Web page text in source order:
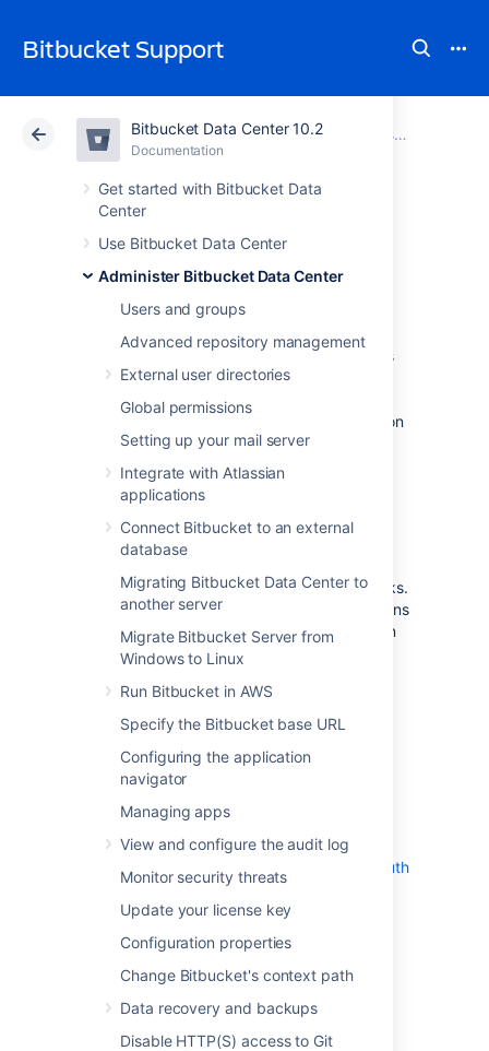
Bitbucket Support
Bitbucket Data Center 10.2
Documentation
Get started with Bitbucket Data
Center
Use Bitbucket Data Center
Administer Bitbucket Data Center
Users and groups
Advanced repository management
External user directories
Global permissions
Setting up your mail server
Integrate with Atlassian
applications
Connect Bitbucket to an external
database
Migrating Bitbucket Data Center to
another server
Migrate Bitbucket Server from
Windows to Linux
Run Bitbucket in AWS
Specify the Bitbucket base URL
Configuring the application
navigator
Managing apps
View and configure the audit log
Monitor security threats
Update your license key
Configuration properties
Change Bitbucket's context path
Data recovery and backups
Disable HTTP(S) access to Git
Atlassian Support Bitbucket 10.2Documentation
Administer Bitbucket Data Center
Cloud Data Center 10.2
Link to other
applications
Application links is a bundled app that allows
you to link Bitbucket Data Center to other
Atlassian products or external applications.
Thanks to this, they can exchange information
or give access to certain resources or
functionalities.
You can also link Bitbucket to external
applications using either OAuth 1.0 or OAuth
2.0. These integrations are typically used for
application is compatible with application links.
We’ve created such an integration with Jenkins
– you can use it to connect to this application
or take as an example of how to create your
Link to Atlassian products using OAuth
Link to Atlassian products or external
applications using OAuth 1.0
Link to external applications using OAuth
2.0
View application links